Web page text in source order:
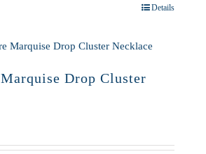
Details
Drop Cluster